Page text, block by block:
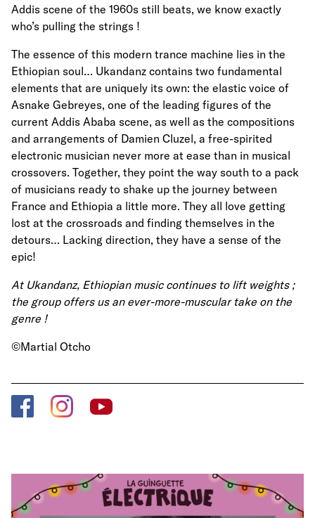
Addis scene of the 1960s still beats, we know exactly
who’s pulling the strings !
The essence of this modern trance machine lies in the
Ethiopian soul… Ukandanz contains two fundamental
elements that are uniquely its own: the elastic voice of
Asnake Gebreyes, one of the leading figures of the
current Addis Ababa scene, as well as the compositions
and arrangements of Damien Cluzel, a free-spirited
electronic musician never more at ease than in musical
crossovers. Together, they point the way south to a pack
of musicians ready to shake up the journey between
France and Ethiopia a little more. They all love getting
lost at the crossroads and finding themselves in the
detours… Lacking direction, they have a sense of the
epic!
At Ukandanz, Ethiopian music continues to lift weights ;
the group offers us an ever-more-muscular take on the
genre !
©Martial Otcho